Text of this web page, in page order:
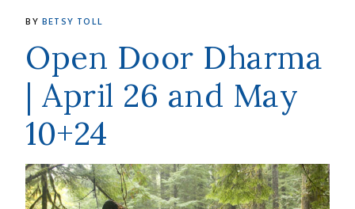
BY BETSY TOLL
Open Door Dharma
| April 26 and May
10+24